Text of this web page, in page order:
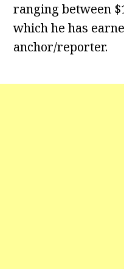
ranging between
which he has
anchor/reporter.